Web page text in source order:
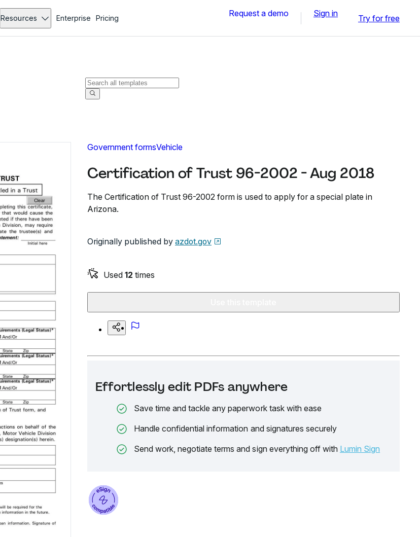
Resources Enterprise Pricing Request a demo Sign in Try for free
Government formsVehicle
Certification of Trust 96-2002 - Aug 2018
The Certification of Trust 96-2002 form is used to apply for a special plate in
Arizona.
Originally published by azdot.gov
Used 12 times
Effortlessly edit PDFs anywhere
Save time and tackle any paperwork task with ease
Handle confidential information and signatures securely
Send work, negotiate terms and sign everything off with Lumin Sign